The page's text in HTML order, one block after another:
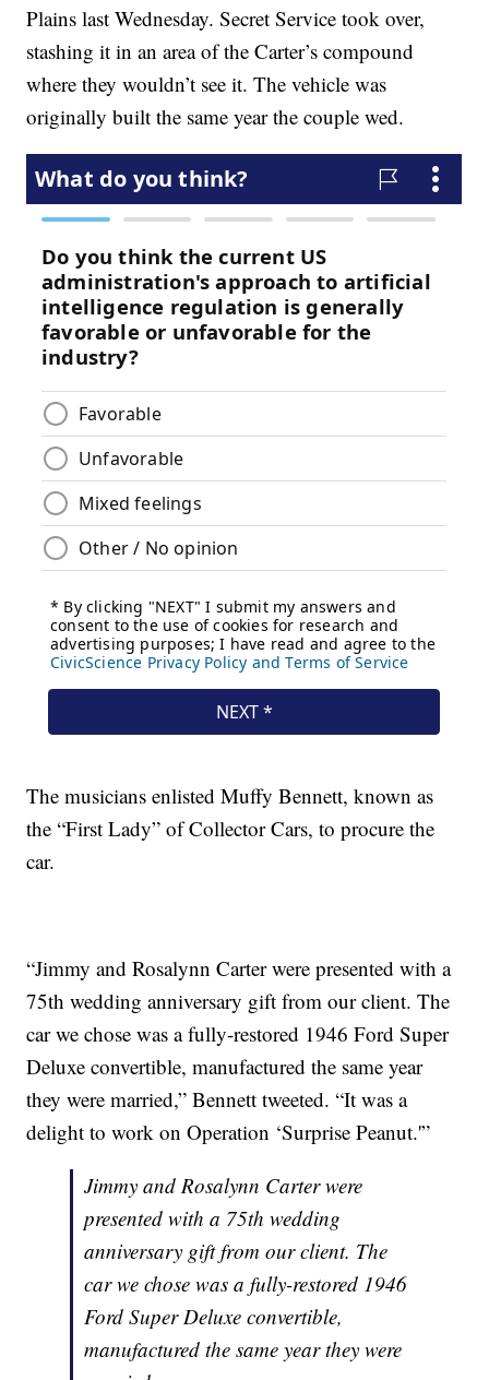
Plains last Wednesday. Secret Service took over,
stashing it in an area of the Carter’s compound
where they wouldn’t see it. The vehicle was
originally built the same year the couple wed.
The musicians enlisted Muffy Bennett, known as
the “First Lady” of Collector Cars, to procure the
car.
“Jimmy and Rosalynn Carter were presented with a
75th wedding anniversary gift from our client. The
car we chose was a fully-restored 1946 Ford Super
Deluxe convertible, manufactured the same year
they were married,” Bennett tweeted. “It was a
delight to work on Operation ‘Surprise Peanut.'”
Jimmy and Rosalynn Carter were
presented with a 75th wedding
anniversary gift from our client. The
car we chose was a fully-restored 1946
Ford Super Deluxe convertible,
manufactured the same year they were